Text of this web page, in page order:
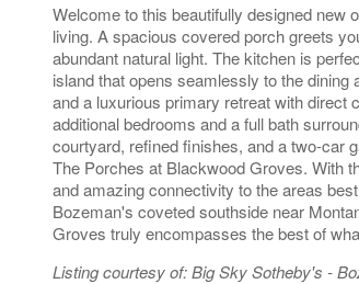
Welcome to this beautifully designed new
living. A spacious covered porch greets
abundant natural light. The kitchen is
island that opens seamlessly to the
and a luxurious primary retreat with direct
additional bedrooms and a full bath
courtyard, refined finishes, and a two-car
The Porches at Blackwood Groves. With
and amazing connectivity to the areas
Bozeman's coveted southside near
Groves truly encompasses the best of
Listing courtesy of: Big Sky Sotheby's -